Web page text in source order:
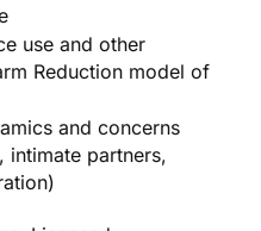
use and other
Reduction model of
and concerns
intimate partners,